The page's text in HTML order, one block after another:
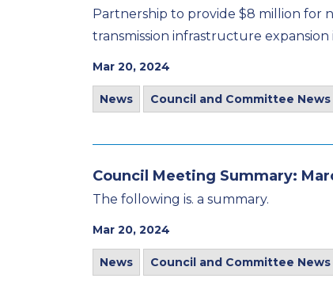
Partnership to provide $8 million for
transmission infrastructure
Mar 20, 2024
News Council and Committee News
Council Meeting Summary:
The following is. a summary.
Mar 20, 2024
News Council and Committee News